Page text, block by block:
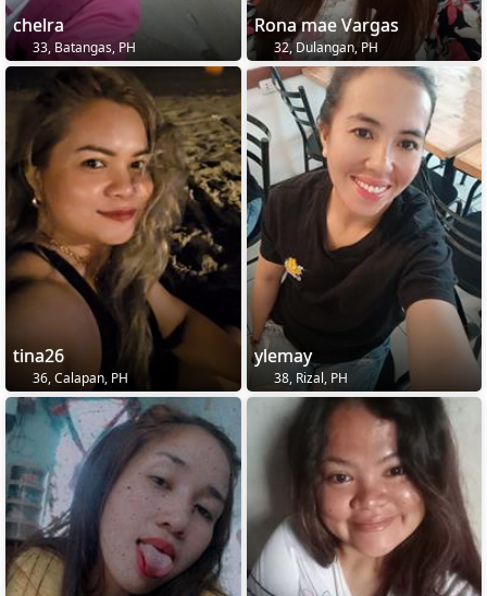
chelra
33, Batangas, PH
Rona mae Vargas
32, Dulangan, PH
tina26
36, Calapan, PH
ylemay
38, Rizal, PH